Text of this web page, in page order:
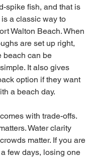
spike fish, and that is
a classic way to
Walton Beach. When
are set up right,
beach can be
It also gives
option if they want
a beach day.
with trade-offs.
Water clarity
matter. If you are
few days, losing one